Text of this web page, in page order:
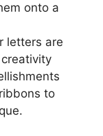
onto a
letters are
to